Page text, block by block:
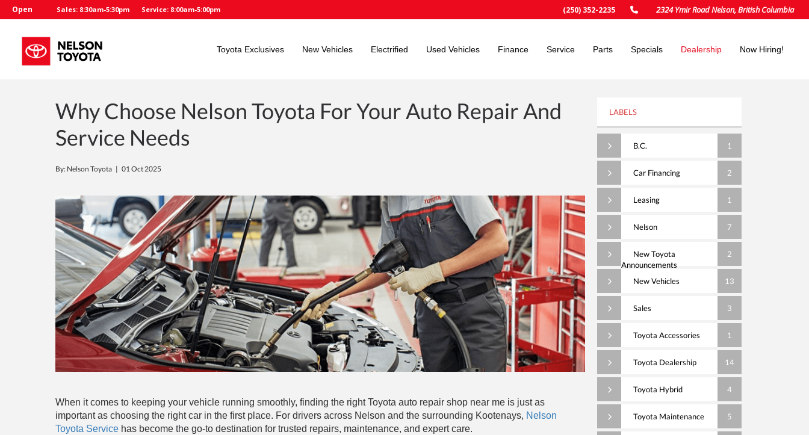
Open Sales: 8:30am-5:30pm Service: 8:00am-5:00pm (250) 352-2235 2324 Ymir Road Nelson, British Columbia
Toyota Exclusives New Vehicles Electrified Used Vehicles Finance Service Parts Specials Dealership Now Hiring!
Why Choose Nelson Toyota For Your Auto Repair And
Service Needs
By: Nelson Toyota | 01 Oct 2025
When it comes to keeping your vehicle running smoothly, finding the right Toyota auto repair shop near me is just as
important as choosing the right car in the first place. For drivers across Nelson and the surrounding Kootenays, Nelson
Toyota Service has become the go-to destination for trusted repairs, maintenance, and expert care.
LABELS
B.C. 1
Car Financing 2
Leasing 1
Nelson 7
New Toyota
Announcements
2
New Vehicles 13
Sales 3
Toyota Accessories 1
Toyota Dealership 14
Toyota Hybrid 4
Toyota Maintenance 5